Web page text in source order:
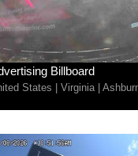
Billboard
States Virginia|